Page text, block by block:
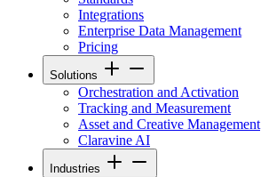
Integrations
Enterprise Data Management
Pricing
Solutions
Orchestration and Activation
Tracking and Measurement
Asset and Creative Management
Claravine AI
Industries